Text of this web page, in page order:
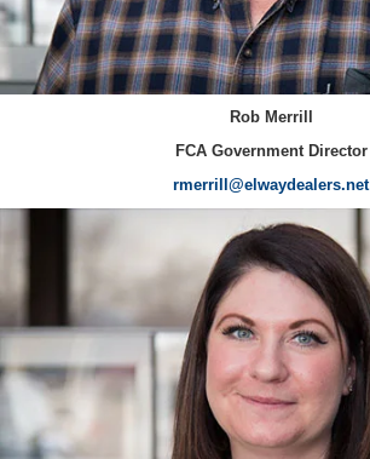
Rob Merrill
FCA Government Director
rmerrill@elwaydealers.net